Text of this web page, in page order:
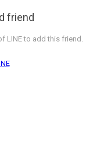
friend
LINE to add this friend.